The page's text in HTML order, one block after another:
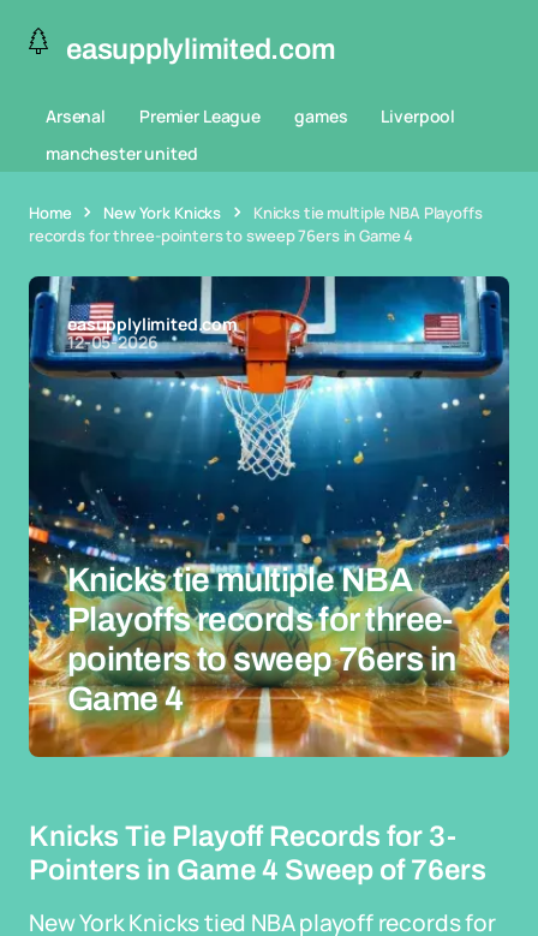
easupplylimited.com
Arsenal Premier League games
Liverpool
manchester united
Home New York Knicks
Knicks tie multiple NBA Playoffs
records for three-pointers to sweep 76ers in Game 4
easupplylimited.com
12-05-2026
Knicks tie multiple NBA
Playoffs records for three-
pointers to sweep 76ers in
Game 4
Knicks Tie Playoff Records for 3-
Pointers in Game 4 Sweep of 76ers
New York Knicks tied NBA playoff records for